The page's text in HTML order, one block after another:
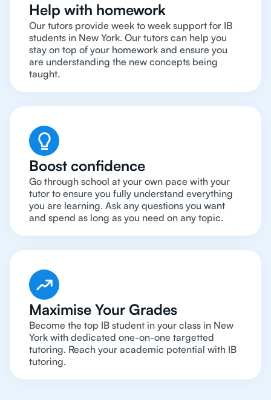
Help with homework
Our tutors provide week to week support for IB
students in New York. Our tutors can help you
stay on top of your homework and ensure you
are understanding the new concepts being
taught.
Boost confidence
Go through school at your own pace with your
tutor to ensure you fully understand everything
you are learning. Ask any questions you want
and spend as long as you need on any topic.
Maximise Your Grades
Become the top IB student in your class in New
York with dedicated one-on-one targetted
tutoring. Reach your academic potential with IB
tutoring.